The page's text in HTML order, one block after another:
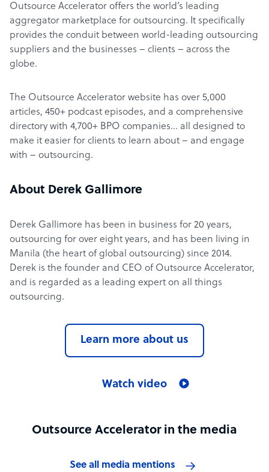
Outsource Accelerator offers the world’s leading
aggregator marketplace for outsourcing. It specifically
provides the conduit between world-leading outsourcing
suppliers and the businesses – clients – across the
globe.
The Outsource Accelerator website has over 5,000
articles, 450+ podcast episodes, and a comprehensive
directory with 4,700+ BPO companies… all designed to
make it easier for clients to learn about – and engage
with – outsourcing.
About Derek Gallimore
Derek Gallimore has been in business for 20 years,
outsourcing for over eight years, and has been living in
Manila (the heart of global outsourcing) since 2014.
Derek is the founder and CEO of Outsource Accelerator,
and is regarded as a leading expert on all things
outsourcing.
Learn more about us
Watch video
Outsource Accelerator in the media
See all media mentions